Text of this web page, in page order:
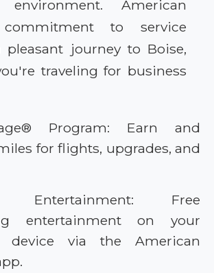
environment. American
to service
pleasant journey to Boise,
traveling for business
Program: Earn and
for flights, upgrades, and
Entertainment: Free
entertainment on your
device via the American